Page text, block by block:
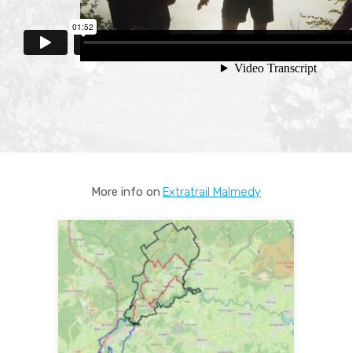
More info on Extratrail Malmedy